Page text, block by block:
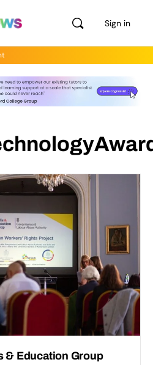
Sign in
& Education Group